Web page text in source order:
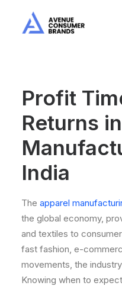
Profit
Returns
India
The apparel
the global economy,
and textiles to
fast fashion, e-
movements, the
Knowing when to